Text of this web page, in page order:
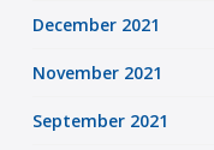
December 2021
November 2021
September 2021